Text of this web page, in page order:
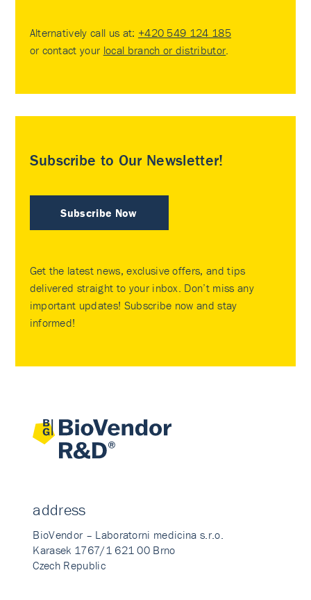
Alternatively call us at: +420 549 124 185
or contact your local branch or distributor
Subscribe to Our Newsletter!
Subscribe Now
Get the latest news, exclusive offers, and tips
delivered straight to your inbox. Don’t miss any
important updates! Subscribe now and stay
informed!
address
BioVendor – Laboratorni medicina s.r.o.
Karasek 1767/1 621 00 Brno
Czech Republic